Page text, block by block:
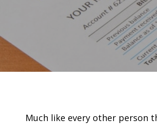
Much like every other person